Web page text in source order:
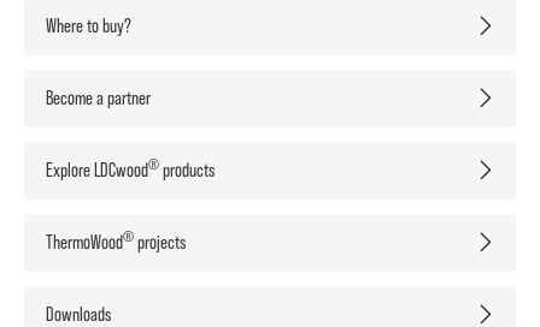
Where to buy?
Become a partner
Explore LDCwood® products
ThermoWood® projects
Downloads